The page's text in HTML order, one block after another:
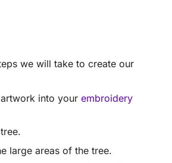
we will take to create our
into your embroidery
large areas of the tree.